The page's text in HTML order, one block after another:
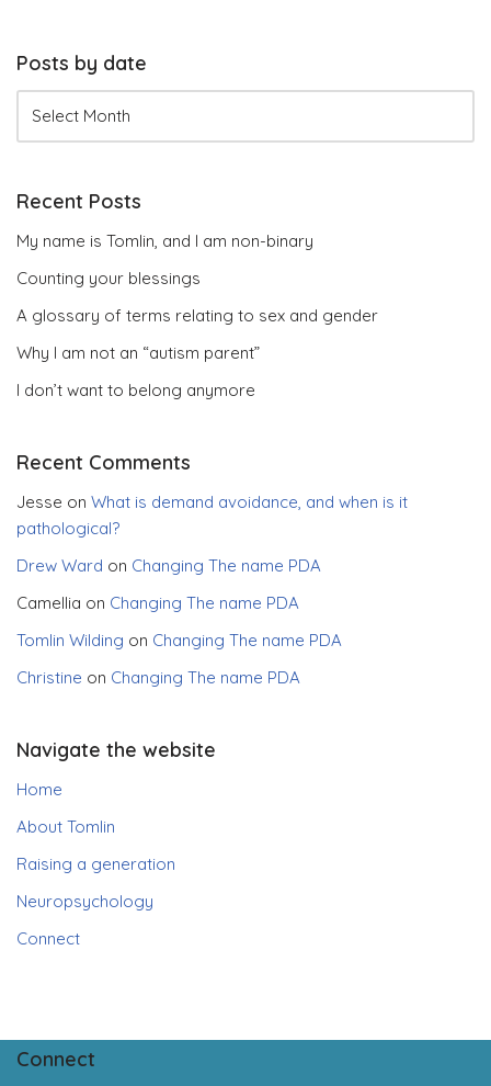
Posts by date
Recent Posts
My name is Tomlin, and I am non-binary
Counting your blessings
A glossary of terms relating to sex and gender
Why I am not an “autism parent”
I don’t want to belong anymore
Recent Comments
Jesse on What is demand avoidance, and when is it
pathological?
Drew Ward on Changing The name PDA
Camellia on Changing The name PDA
Tomlin Wilding on Changing The name PDA
Christine on Changing The name PDA
Navigate the website
Home
About Tomlin
Raising a generation
Neuropsychology
Connect
Connect